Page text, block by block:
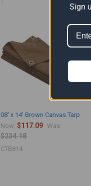
08' x 14' Brown Canvas Tarp
Now:$117.09 Was:
$234.18
CTB814
Sign